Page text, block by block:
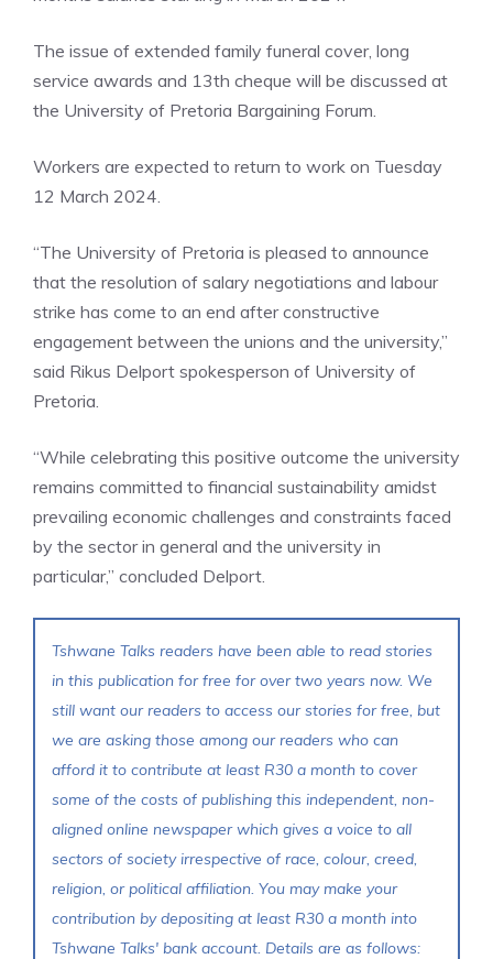
The issue of extended family funeral cover, long
service awards and 13th cheque will be discussed at
the University of Pretoria Bargaining Forum.
Workers are expected to return to work on Tuesday
12 March 2024.
“The University of Pretoria is pleased to announce
that the resolution of salary negotiations and labour
strike has come to an end after constructive
engagement between the unions and the university,”
said Rikus Delport spokesperson of University of
Pretoria.
“While celebrating this positive outcome the university
remains committed to financial sustainability amidst
prevailing economic challenges and constraints faced
by the sector in general and the university in
particular,” concluded Delport.
Tshwane Talks readers have been able to read stories
in this publication for free for over two years now. We
still want our readers to access our stories for free, but
we are asking those among our readers who can
afford it to contribute at least R30 a month to cover
some of the costs of publishing this independent, non-
aligned online newspaper which gives a voice to all
sectors of society irrespective of race, colour, creed,
religion, or political affiliation. You may make your
contribution by depositing at least R30 a month into
Tshwane Talks' bank account. Details are as follows: